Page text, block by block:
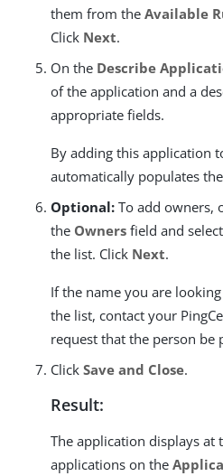
them from the Available
Click Next.
On the Describe
of the application and a
appropriate fields.
By adding this application
automatically populates the
Optional: To add owners,
the Owners field and
the list. Click Next.
If the name you are
the list, contact your
request that the person be
Click Save and Close.
Result:
The application displays at
applications on the